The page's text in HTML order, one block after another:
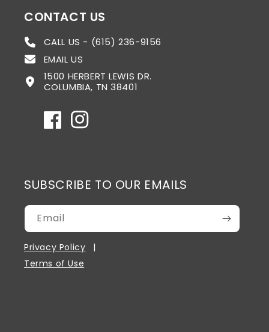
CONTACT US
CALL US - (615) 236-9156
EMAIL US
1500 HERBERT LEWIS DR.
COLUMBIA, TN 38401
FacebookInstagram
SUBSCRIBE TO OUR EMAILS
Email
Privacy Policy
Terms of Use